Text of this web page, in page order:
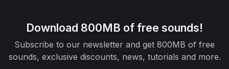
Download 800MB of free sounds!
Subscribe to our newsletter and get 800MB of free
sounds, exclusive discounts, news, tutorials and more.